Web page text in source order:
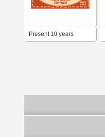
Present 10 years